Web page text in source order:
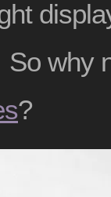
why
?